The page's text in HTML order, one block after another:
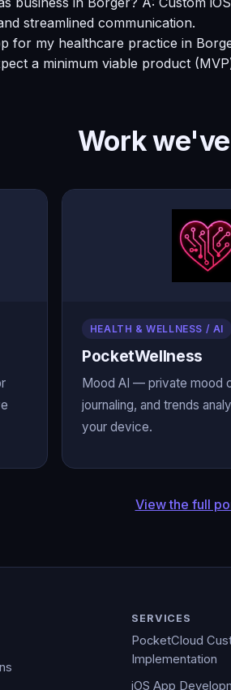
streamlined communication.
for my healthcare practice in
a minimum viable product
Work
HEALTH & WELLNESS / AI
PocketWellness
Mood AI — private mood
journaling, and trends
your device.
View the full
SERVICES
PocketCloud
Implementation
iOS App